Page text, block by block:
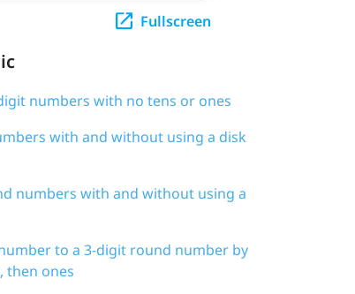
Fullscreen
numbers with no tens or ones
with and without using a disk
numbers with and without using a
to a 3-digit round number by
then ones